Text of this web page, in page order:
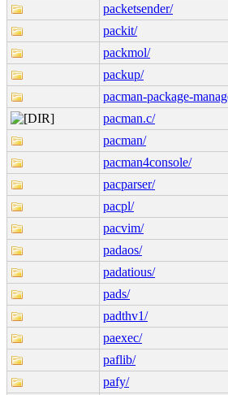
packetsender/
packit/
packmol/
packup/
pacman-package-
pacman.c/
pacman/
pacman4console/
pacparser/
pacpl/
pacvim/
padaos/
padatious/
pads/
padthv1/
paexec/
paflib/
pafy/